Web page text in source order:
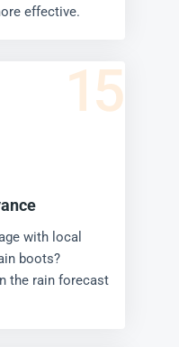
effective.
15
with local
boots?
the rain forecast